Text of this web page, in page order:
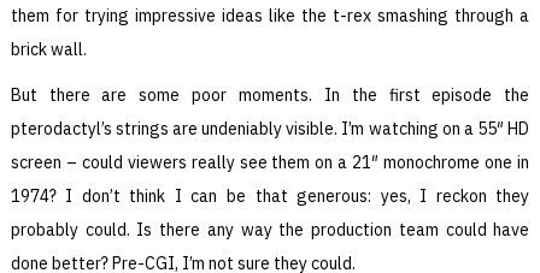
them for trying impressive ideas like the t-rex smashing through a
brick wall.
But there are some poor moments. In the first episode the
pterodactyl’s strings are undeniably visible. I’m watching on a 55″ HD
screen – could viewers really see them on a 21″ monochrome one in
1974? I don’t think I can be that generous: yes, I reckon they
probably could. Is there any way the production team could have
done better? Pre-CGI, I’m not sure they could.